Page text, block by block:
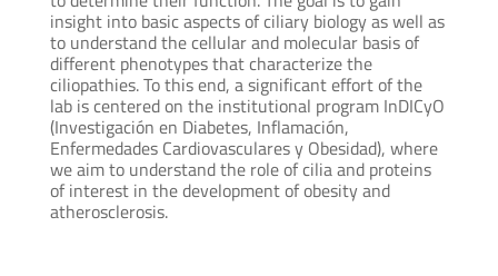
insight into basic aspects of ciliary biology as well as
to understand the cellular and molecular basis of
different phenotypes that characterize the
ciliopathies. To this end, a significant effort of the
lab is centered on the institutional program InDICyO
(Investigación en Diabetes, Inflamación,
Enfermedades Cardiovasculares y Obesidad), where
we aim to understand the role of cilia and proteins
of interest in the development of obesity and
atherosclerosis.